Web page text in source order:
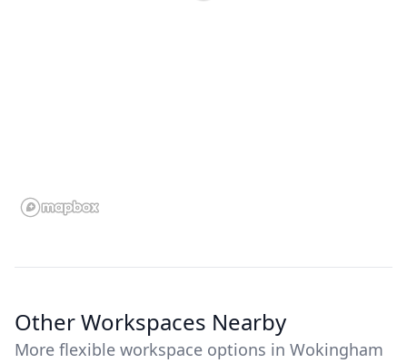
Other Workspaces Nearby
More flexible workspace options in Wokingham